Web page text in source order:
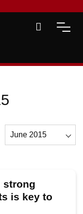
June 2015
November 2015
strong
is key to